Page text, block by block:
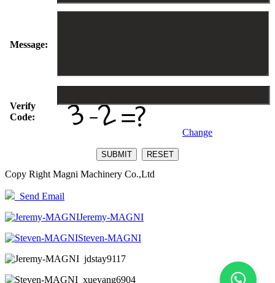
Message:
Verify
Code:
Change
Copy Right Magni Machinery Co.,Ltd
Send Email
Jeremy-MAGNI
Steven-MAGNI
jdstay9117
xueyang6904